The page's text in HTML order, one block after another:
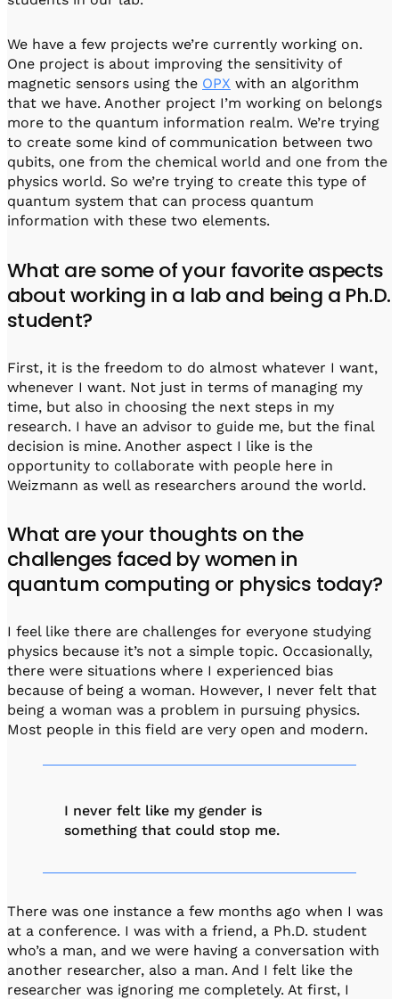
We have a few projects we’re currently working on.
One project is about improving the sensitivity of
magnetic sensors using the OPX with an algorithm
that we have. Another project I’m working on belongs
more to the quantum information realm. We’re trying
to create some kind of communication between two
qubits, one from the chemical world and one from the
physics world. So we’re trying to create this type of
quantum system that can process quantum
information with these two elements.
What are some of your favorite aspects
about working in a lab and being a Ph.D.
student?
First, it is the freedom to do almost whatever I want,
whenever I want. Not just in terms of managing my
time, but also in choosing the next steps in my
research. I have an advisor to guide me, but the final
decision is mine. Another aspect I like is the
opportunity to collaborate with people here in
Weizmann as well as researchers around the world.
What are your thoughts on the
challenges faced by women in
quantum computing or physics today?
I feel like there are challenges for everyone studying
physics because it’s not a simple topic. Occasionally,
there were situations where I experienced bias
because of being a woman. However, I never felt that
being a woman was a problem in pursuing physics.
Most people in this field are very open and modern.
I never felt like my gender is
something that could stop me.
There was one instance a few months ago when I was
at a conference. I was with a friend, a Ph.D. student
who’s a man, and we were having a conversation with
another researcher, also a man. And I felt like the
researcher was ignoring me completely. At first, I